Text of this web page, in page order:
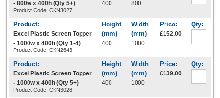
- 800w x 400h (Qty 5+)
Product Code: CKN3027
400 800
Excel Plastic Screen Topper
- 1000w x 400h (Qty 1-4)
Product Code: CKN2643
400 1000
£152.00
Excel Plastic Screen Topper
- 1000w x 400h (Qty 5+)
Product Code: CKN3028
400 1000
£139.00